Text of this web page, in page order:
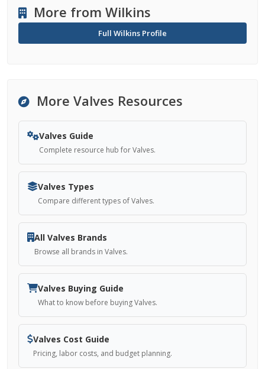
More from Wilkins
Full Wilkins Profile
More Valves Resources
Valves Guide
Complete resource hub for Valves.
Valves Types
Compare different types of Valves.
All Valves Brands
Browse all brands in Valves.
Valves Buying Guide
What to know before buying Valves.
Valves Cost Guide
Pricing, labor costs, and budget planning.